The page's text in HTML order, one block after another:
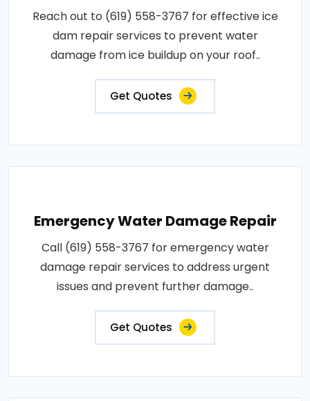
Reach out to (619) 558-3767 for effective ice
dam repair services to prevent water
damage from ice buildup on your roof..
Get Quotes
Emergency Water Damage Repair
Call (619) 558-3767 for emergency water
damage repair services to address urgent
issues and prevent further damage..
Get Quotes